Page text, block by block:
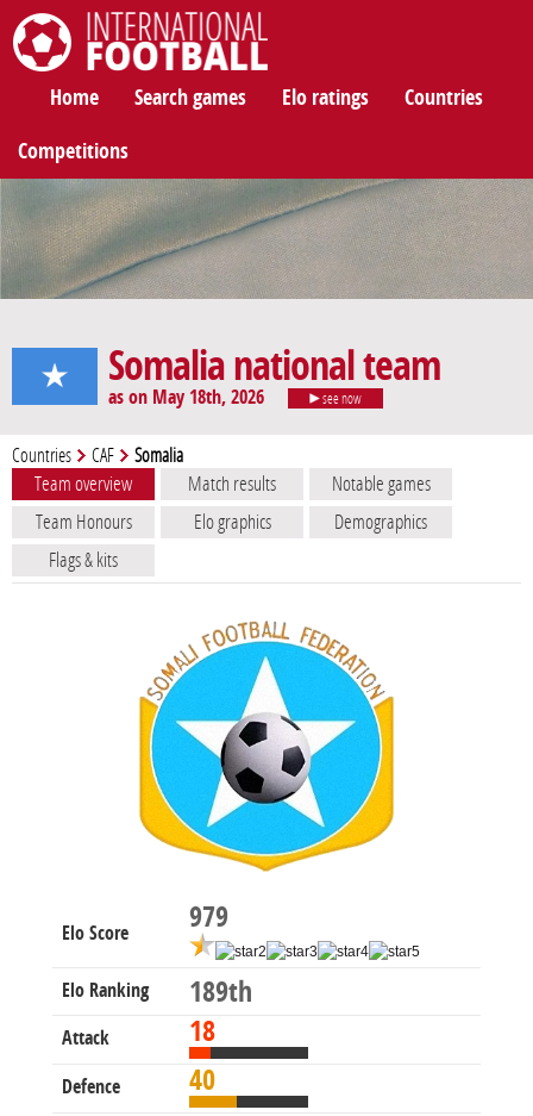
Home Search games Elo ratings Countries
Competitions
Somalia national team
as on May 18th, 2026 see now
Countries CAF Somalia
Team overview Match results
Notable games
Team Honours
Elo graphics
Demographics
Flags & kits
Elo Score 979
Elo Ranking 189th
Attack 18
Defence 40